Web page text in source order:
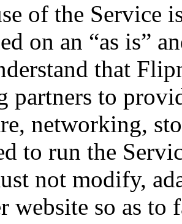
of the Service
on an “as is”
that
partners to
networking,
to run the
not modify,
website so as